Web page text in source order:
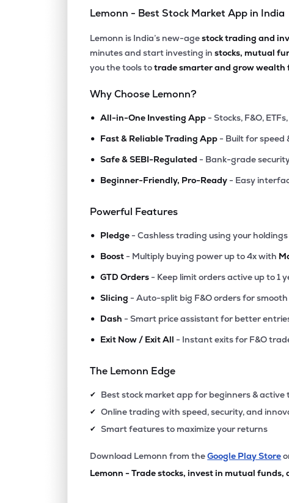
Lemonn - Best Stock Market App in India
Lemonn is India’s new-agestock trading and
minutes and start investing in stocks, mutual
you the tools totrade smarter and grow wealth
Why Choose Lemonn?
• All-in-One Investing App - Stocks, F&O,
• Fast & Reliable Trading App - Built for speed
• Safe & SEBI-Regulated - Bank-grade
• Beginner-Friendly, Pro-Ready - Easy
Powerful Features
• Pledge - Cashless trading using your
• Boost - Multiply buying power up to 4x with
• GTD Orders - Keep limit orders active up to 1
• Slicing - Auto-split big F&O orders for smooth
• Dash - Smart price assistant for better
• Exit Now / Exit All - Instant exits for F&O
The Lemonn Edge
✔ Best stock market app for beginners & active
✔ Online trading with speed, security, and
✔ Smart features to maximize your returns
Download Lemonn from theGoogle Play Store
Lemonn - Trade stocks, invest in mutual funds,